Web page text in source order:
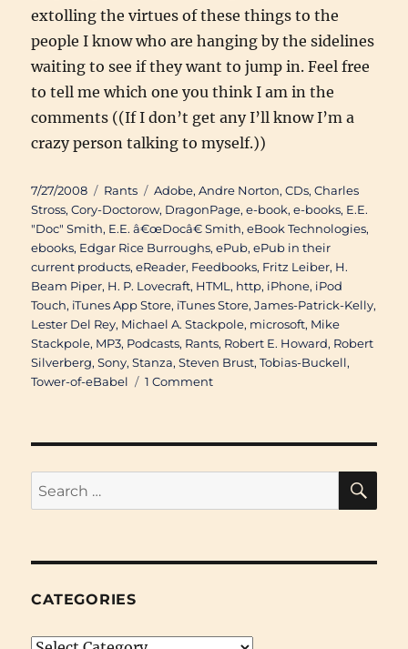
extolling the virtues of these things to the
people I know who are hanging by the sidelines
waiting to see if they want to jump in. Feel free
to tell me which one you think I am in the
comments ((If I don’t get any I’ll know I’m a
crazy person talking to myself.))
Posted
on
7/27/2008 Categories
Rants Tags
Adobe,Andre Norton,CDs,Charles
Stross,Cory-Doctorow, DragonPage,e-book,e-books, E.E.
"Doc" Smith, E.E. â€œDocâ€ Smith,eBook Technologies,
ebooks, Edgar Rice Burroughs,ePub,ePub in their
current products,eReader, Feedbooks, Fritz Leiber, H.
Beam Piper, H. P. Lovecraft, HTML , http, iPhone, iPod
Touch, iTunes App Store, iTunes Store,James-Patrick-Kelly,
Lester Del Rey, Michael A. Stackpole, microsoft, Mike
Stackpole, MP3, Podcasts, Rants, Robert E. Howard, Robert
Silverberg,Sony,Stanza,Steven Brust,Tobias-Buckell,
Tower-of-eBabel
1 Commenton
#319B:
Formats
Search
for:
CATEGORIES